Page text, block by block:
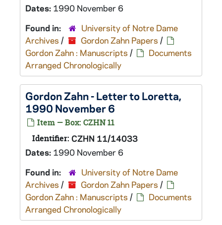
Dates: 1990 November 6
Found in:
University of Notre Dame
Archives / Gordon Zahn Papers /
Gordon Zahn : Manuscripts /
Documents
Arranged Chronologically
Gordon Zahn - Letter to Loretta,
1990 November 6
Item — Box: CZHN 11
Identifier: CZHN 11/14033
Dates: 1990 November 6
Found in:
University of Notre Dame
Archives / Gordon Zahn Papers /
Gordon Zahn : Manuscripts /
Documents
Arranged Chronologically